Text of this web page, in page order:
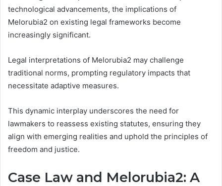
technological advancements, the implications of
Melorubia2 on existing legal frameworks become
increasingly significant.
Legal interpretations of Melorubia2 may challenge
traditional norms, prompting regulatory impacts that
necessitate adaptive measures.
This dynamic interplay underscores the need for
lawmakers to reassess existing statutes, ensuring they
align with emerging realities and uphold the principles of
freedom and justice.
Case Law and Melorubia2: A